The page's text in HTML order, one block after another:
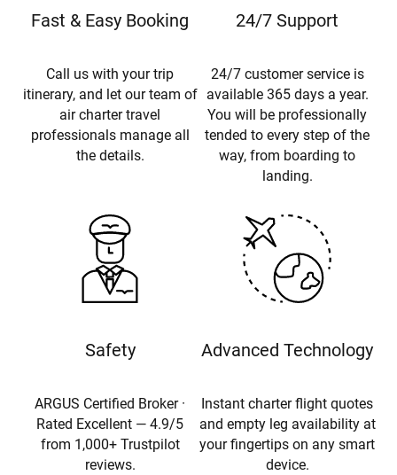
Fast & Easy Booking
Call us with your trip
itinerary, and let our team of
air charter travel
professionals manage all
the details.
24/7 Support
24/7 customer service is
available 365 days a year.
You will be professionally
tended to every step of the
way, from boarding to
landing.
Safety
ARGUS Certified Broker ·
Rated Excellent — 4.9/5
from 1,000+ Trustpilot
reviews.
Advanced Technology
Instant charter flight quotes
and empty leg availability at
your fingertips on any smart
device.